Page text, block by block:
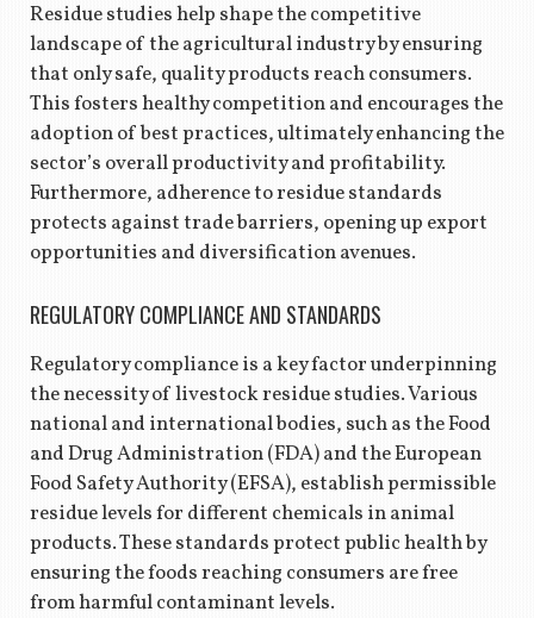
Residue studies help shape the competitive
landscape of the agricultural industry by ensuring
that only safe, quality products reach consumers.
This fosters healthy competition and encourages the
adoption of best practices, ultimately enhancing the
sector’s overall productivity and profitability.
Furthermore, adherence to residue standards
protects against trade barriers, opening up export
opportunities and diversification avenues.
REGULATORY COMPLIANCE AND STANDARDS
Regulatory compliance is a key factor underpinning
the necessity of livestock residue studies. Various
national and international bodies, such as the Food
and Drug Administration (FDA) and the European
Food Safety Authority (EFSA), establish permissible
residue levels for different chemicals in animal
products. These standards protect public health by
ensuring the foods reaching consumers are free
from harmful contaminant levels.